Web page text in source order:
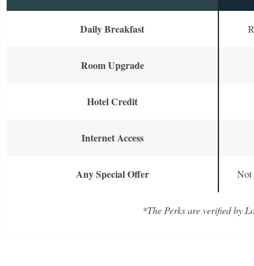
Daily Breakfast
Room Upgrade
Hotel Credit
Internet Access
Any Special Offer Not
*The Perks are verified by